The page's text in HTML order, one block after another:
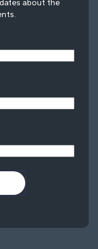
about the